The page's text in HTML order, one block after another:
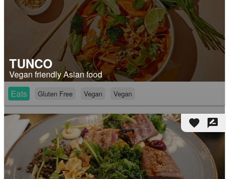
TUNCO
Vegan friendly Asian food
Eats
Gluten Free Vegan Vegan
favorite rate_review